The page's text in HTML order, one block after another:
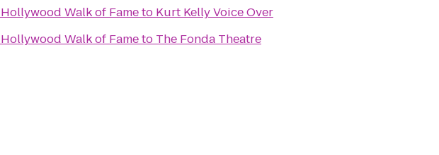
Hollywood Walk of Fameto Kurt Kelly Voice Over
Hollywood Walk of Fameto The Fonda Theatre